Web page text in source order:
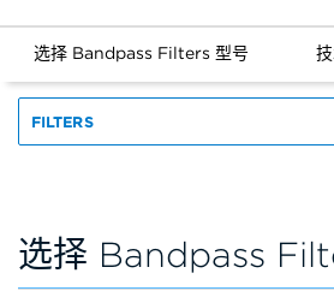
选择 Bandpass Filters 型号
FILTERS
选择 Bandpass